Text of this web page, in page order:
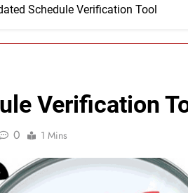
Schedule Verification Tool
Verification
0 1 Mins